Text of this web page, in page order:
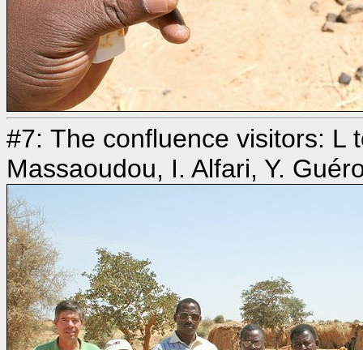
#7: The confluence visitors: L
Massaoudou, I. Alfari, Y.